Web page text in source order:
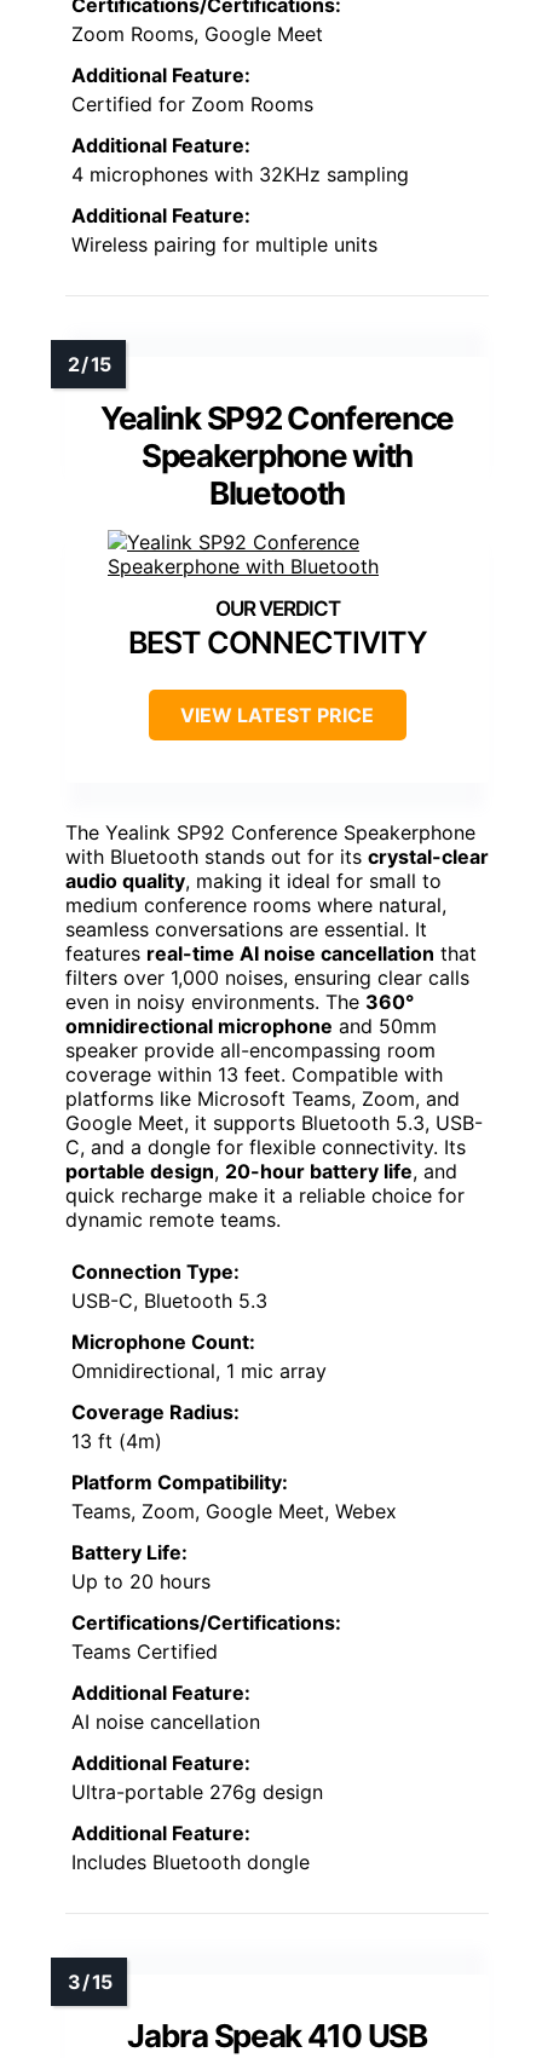
Zoom Rooms, Google Meet
Additional Feature:
Certified for Zoom Rooms
Additional Feature:
4 microphones with 32KHz sampling
Additional Feature:
Wireless pairing for multiple units
Yealink SP92 Conference
Speakerphone with
Bluetooth
BEST CONNECTIVITY
VIEW LATEST PRICE
The Yealink SP92 Conference Speakerphone
with Bluetooth stands out for its crystal-clear
audio quality, making it ideal for small to
medium conference rooms where natural,
seamless conversations are essential. It
features real-time AI noise cancellation that
filters over 1,000 noises, ensuring clear calls
even in noisy environments. The 360°
omnidirectional microphone and 50mm
speaker provide all-encompassing room
coverage within 13 feet. Compatible with
platforms like Microsoft Teams, Zoom, and
Google Meet, it supports Bluetooth 5.3, USB-
C, and a dongle for flexible connectivity. Its
portable design, 20-hour battery life, and
quick recharge make it a reliable choice for
dynamic remote teams.
Connection Type:
USB-C, Bluetooth 5.3
Microphone Count:
Omnidirectional, 1 mic array
Coverage Radius:
13 ft (4m)
Platform Compatibility:
Teams, Zoom, Google Meet, Webex
Battery Life:
Up to 20 hours
Certifications/Certifications:
Teams Certified
Additional Feature:
AI noise cancellation
Additional Feature:
Ultra-portable 276g design
Additional Feature:
Includes Bluetooth dongle
Jabra Speak 410 USB